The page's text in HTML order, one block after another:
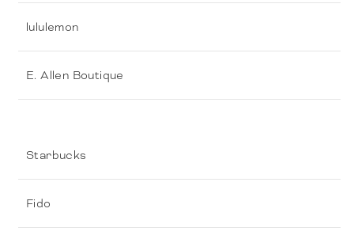
lululemon
E. Allen Boutique
Starbucks
Fido